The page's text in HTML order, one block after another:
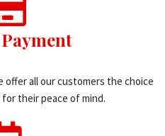
offer all our customers the choice
their peace of mind.